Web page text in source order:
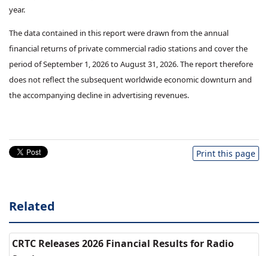
year.
The data contained in this report were drawn from the annual
financial returns of private commercial radio stations and cover the
period of September 1, 2026 to August 31, 2026. The report therefore
does not reflect the subsequent worldwide economic downturn and
the accompanying decline in advertising revenues.
Print this page
Related
CRTC Releases 2026 Financial Results for Radio